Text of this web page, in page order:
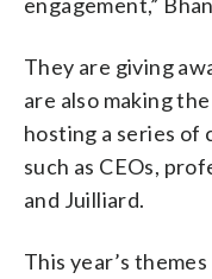
They are giving
are also making
hosting a series of
such as CEOs,
and Juilliard.
This year’s